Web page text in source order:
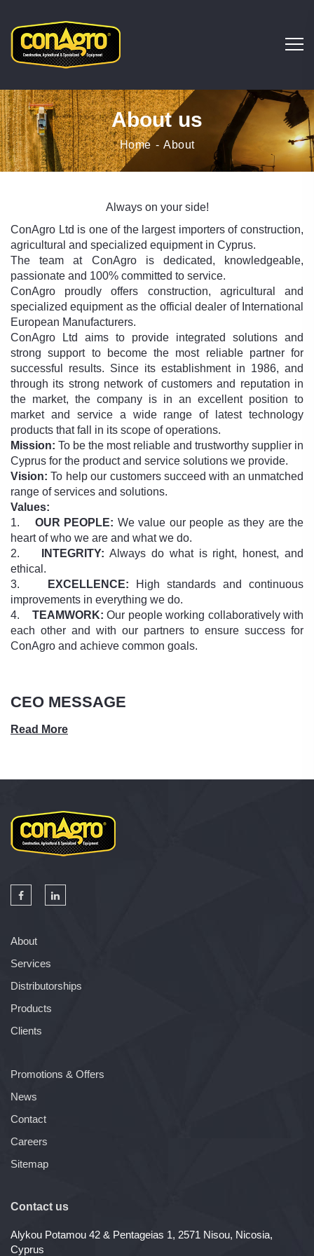
About us
Home About
Always on your side!
ConAgro Ltd is one of the largest importers of construction,
agricultural and specialized equipment in Cyprus.
The team at ConAgro is dedicated, knowledgeable,
passionate and 100% committed to service.
ConAgro proudly offers construction, agricultural and
specialized equipment as the official dealer of International
European Manufacturers.
ConAgro Ltd aims to provide integrated solutions and
strong support to become the most reliable partner for
successful results. Since its establishment in 1986, and
through its strong network of customers and reputation in
the market, the company is in an excellent position to
market and service a wide range of latest technology
products that fall in its scope of operations.
Mission: To be the most reliable and trustworthy supplier in
Cyprus for the product and service solutions we provide.
Vision: To help our customers succeed with an unmatched
range of services and solutions.
Values:
1. OUR PEOPLE: We value our people as they are the
heart of who we are and what we do.
2.
INTEGRITY: Always do what is right, honest, and
ethical.
3.
EXCELLENCE: High standards and continuous
improvements in everything we do.
4. TEAMWORK: Our people working collaboratively with
each other and with our partners to ensure success for
ConAgro and achieve common goals.
CEO MESSAGE
Read More
About
Services
Distributorships
Products
Clients
Promotions & Offers
News
Contact
Careers
Sitemap
Contact us
Alykou Potamou 42 & Pentageias 1, 2571 Nisou, Nicosia,
Cyprus